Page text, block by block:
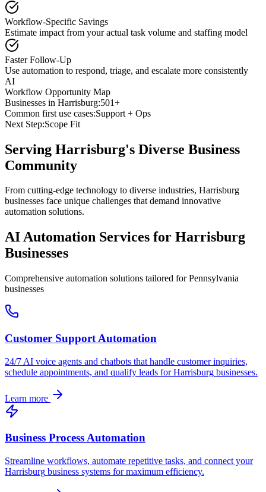
Workflow-Specific Savings
Estimate impact from your actual task volume and staffing model
Faster Follow-Up
Use automation to respond, triage, and escalate more consistently
AI
Workflow Opportunity Map
Businesses in Harrisburg:501+
Common first use cases:Support + Ops
Next Step:Scope Fit
Serving Harrisburg's Diverse Business
Community
From cutting-edge technology to diverse industries, Harrisburg
businesses face unique challenges that demand innovative
automation solutions.
AI Automation Services for Harrisburg
Businesses
Comprehensive automation solutions tailored forPennsylvania
businesses
Customer Support Automation
24/7 AI voice agents and chatbots that handle customer inquiries,
schedule appointments, and qualify leads forHarrisburg businesses.
Learn more
Business Process Automation
Streamline workflows, automate repetitive tasks, and connect your
Harrisburg business systems for maximum efficiency.